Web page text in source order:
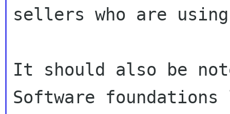
sellers who are
It should also be
Software